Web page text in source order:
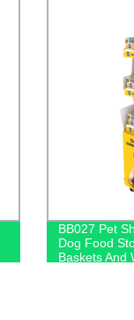
BB027 Pet
Dog Food
Baskets And